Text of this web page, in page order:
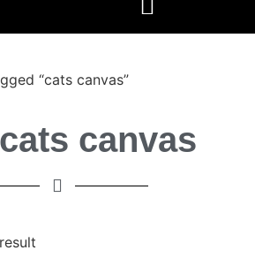
“cats canvas”
canvas